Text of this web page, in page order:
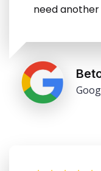
need